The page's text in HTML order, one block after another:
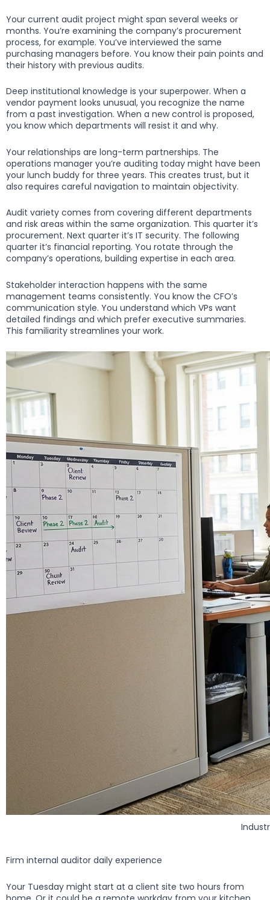
Your current audit project might span several weeks or
months. You’re examining the company’s procurement
process, for example. You’ve interviewed the same
purchasing managers before. You know their pain points and
their history with previous audits.
Deep institutional knowledge is your superpower. When a
vendor payment looks unusual, you recognize the name
from a past investigation. When a new control is proposed,
you know which departments will resist it and why.
Your relationships are long-term partnerships. The
operations manager you’re auditing today might have been
your lunch buddy for three years. This creates trust, but it
also requires careful navigation to maintain objectivity.
Audit variety comes from covering different departments
and risk areas within the same organization. This quarter it’s
procurement. Next quarter it’s IT security. The following
quarter it’s financial reporting. You rotate through the
company’s operations, building expertise in each area.
Stakeholder interaction happens with the same
management teams consistently. You know the CFO’s
communication style. You understand which VPs want
detailed findings and which prefer executive summaries.
This familiarity streamlines your work.
Firm internal auditor daily experience
Your Tuesday might start at a client site two hours from